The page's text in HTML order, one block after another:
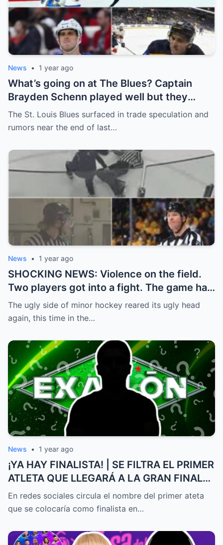
News • 1 year ago
What’s going on at The Blues? Captain
Brayden Schenn played well but they
decided to sell, and the replacement name
shocked everyone.
The St. Louis Blues surfaced in trade speculation and
rumors near the end of last…
News • 1 year ago
SHOCKING NEWS: Violence on the field.
Two players got into a fight. The game had
to be stopped and the police had to
intervene.
The ugly side of minor hockey reared its ugly head
again, this time in the…
News • 1 year ago
¡YA HAY FINALISTA! | SE FILTRA EL PRIMER
ATLETA QUE LLEGARÁ A LA GRAN FINAL
DE EXATLÓN MÉXICO
En redes sociales circula el nombre del primer ateta
que se colocaría como finalista en…